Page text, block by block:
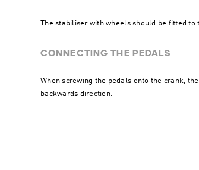
The stabiliser with wheels should be fitted
CONNECTING THE PEDALS
When screwing the pedals onto the crank,
backwards direction.